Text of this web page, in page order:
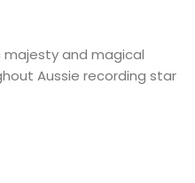
majesty and magical
Aussie recording star